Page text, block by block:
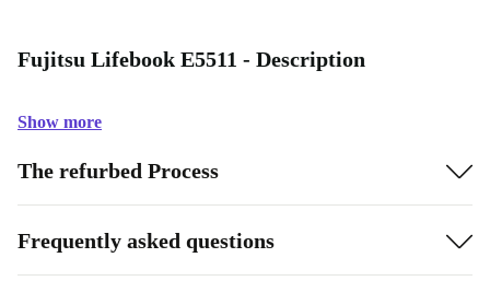
Fujitsu Lifebook E5511 - Description
Show more
The refurbed Process
Frequently asked questions